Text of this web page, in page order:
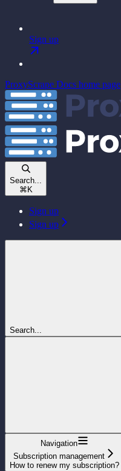
Sign up
ProxyScrape Docs home page
Search...
⌘ K
Sign up
Sign up
Search...
Navigation
Subscription management
How to renew my subscription?